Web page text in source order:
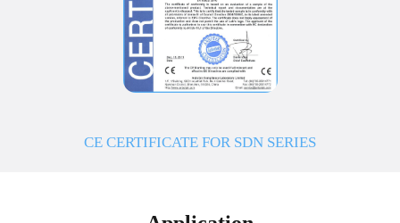
CE CERTIFICATE FOR SDN SERIES